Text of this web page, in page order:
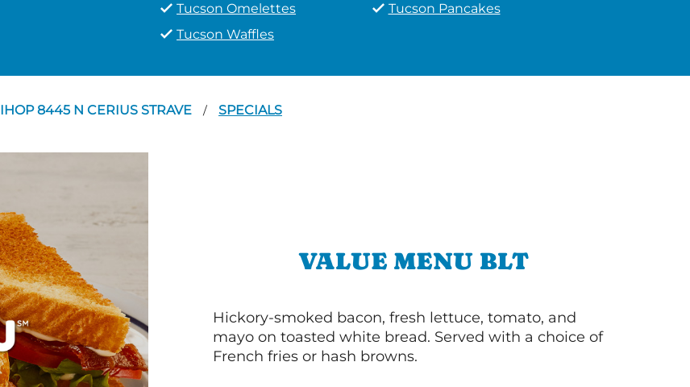
Tucson Omelettes
Tucson Pancakes
Tucson Waffles
IHOP 8445 N CERIUS STRAVE / SPECIALS
VALUE MENU BLT
Hickory-smoked bacon, fresh lettuce, tomato, and
mayo on toasted white bread. Served with a choice of
French fries or hash browns.